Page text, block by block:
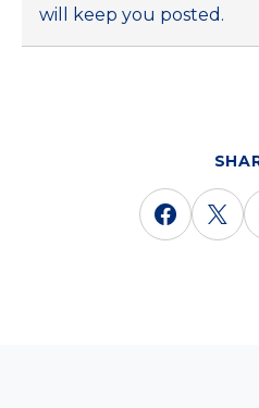
will keep you posted.